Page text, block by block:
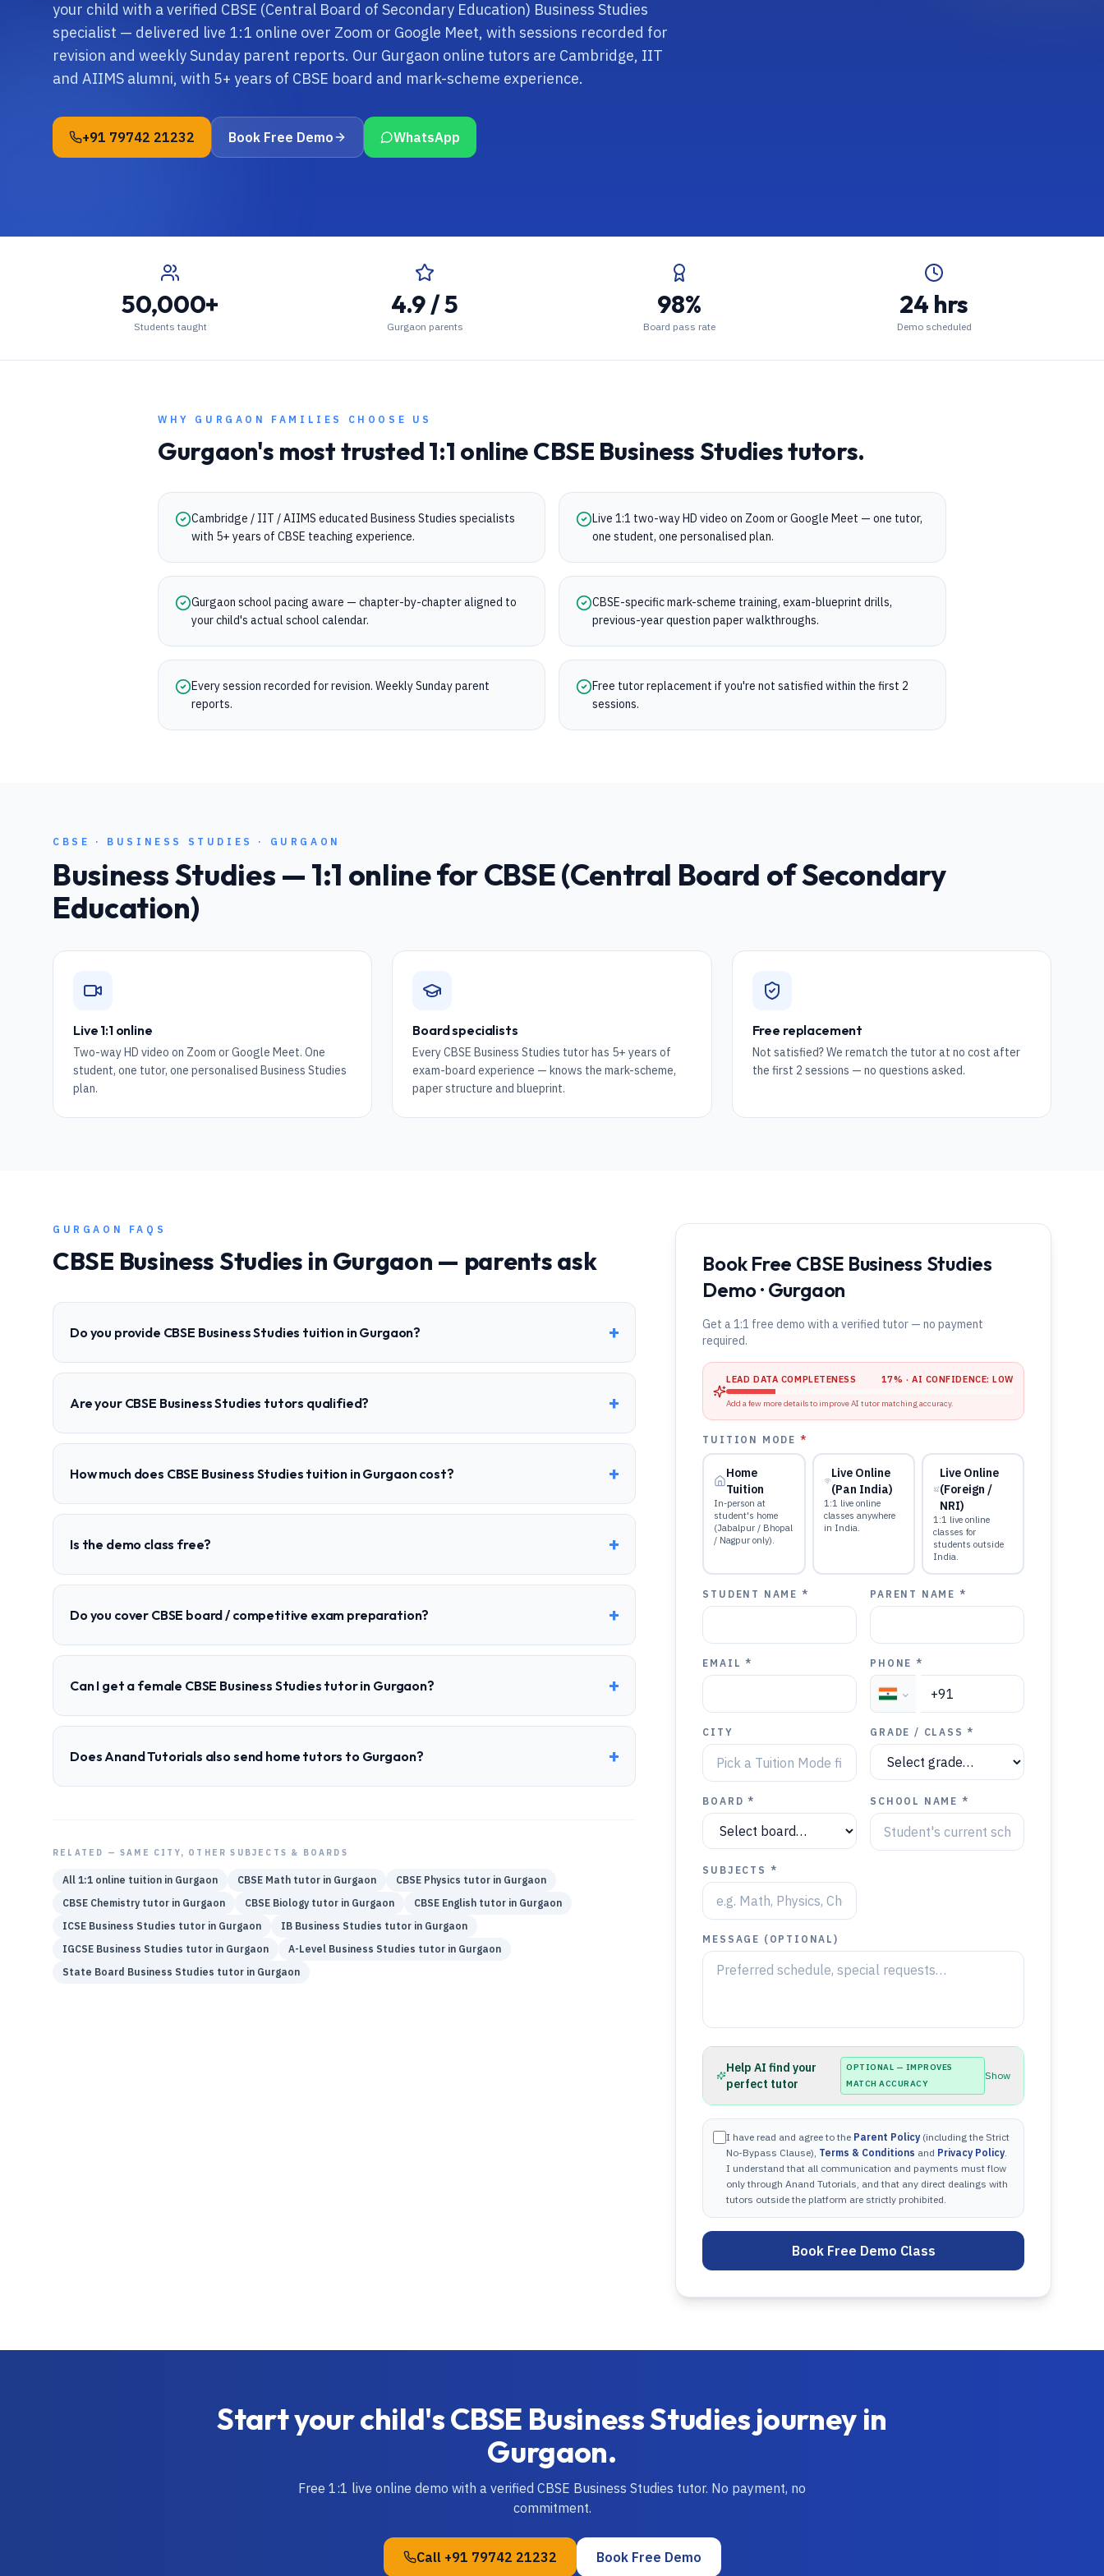
your child with a verified CBSE (Central Board of Secondary Education) Business Studies
specialist — delivered live 1:1 online over Zoom or Google Meet, with sessions recorded for
revision and weekly Sunday parent reports. Our Gurgaon online tutors are Cambridge, IIT
and AIIMS alumni, with 5+ years of CBSE board and mark-scheme experience.
+91 79742 21232 Book Free Demo WhatsApp
50,000+
Students taught
4.9 / 5
Gurgaon parents
98%
Board pass rate
24 hrs
Demo scheduled
WHY GURGAON FAMILIES CHOOSE US
Gurgaon's most trusted 1:1 onlineCBSE Business Studiestutors.
Cambridge / IIT / AIIMS educated Business Studies specialists
with 5+ years of CBSE teaching experience.
Live 1:1 two-way HD video on Zoom or Google Meet — one tutor,
one student, one personalised plan.
Gurgaon school pacing aware — chapter-by-chapter aligned to
your child's actual school calendar.
CBSE-specific mark-scheme training, exam-blueprint drills,
previous-year question paper walkthroughs.
Every session recorded for revision. Weekly Sunday parent
reports.
Free tutor replacement if you're not satisfied within the first 2
sessions.
CBSE · BUSINESS STUDIES · GURGAON
Business Studies— 1:1 online forCBSE (Central Board of Secondary
Education)
Live 1:1 online
Two-way HD video on Zoom or Google Meet. One
student, one tutor, one personalised Business Studies
plan.
Board specialists
Every CBSE Business Studies tutor has 5+ years of
exam-board experience — knows the mark-scheme,
paper structure and blueprint.
Free replacement
Not satisfied? We rematch the tutor at no cost after
the first 2 sessions — no questions asked.
GURGAON FAQS
CBSE Business Studies in Gurgaon — parents ask
Do you provide CBSE Business Studies tuition in Gurgaon? +
Are your CBSE Business Studies tutors qualified? +
How much does CBSE Business Studies tuition in Gurgaon cost? +
Is the demo class free? +
Do you cover CBSE board / competitive exam preparation? +
Can I get a female CBSE Business Studies tutor in Gurgaon? +
Does Anand Tutorials also send home tutors to Gurgaon? +
RELATED — SAME CITY, OTHER SUBJECTS & BOARDS
All 1:1 online tuition in Gurgaon CBSE Math tutor in Gurgaon CBSE Physics tutor in Gurgaon
CBSE Chemistry tutor in Gurgaon CBSE Biology tutor in Gurgaon CBSE English tutor in Gurgaon
ICSE Business Studies tutor in Gurgaon IB Business Studies tutor in Gurgaon
IGCSE Business Studies tutor in Gurgaon A-Level Business Studies tutor in Gurgaon
State Board Business Studies tutor in Gurgaon
Book Free CBSE Business Studies
Demo · Gurgaon
Get a 1:1 free demo with a verified tutor — no payment
required.
LEAD DATA COMPLETENESS 17% · AI CONFIDENCE:LOW
Add a few more details to improve AI tutor matching accuracy.
TUITION MODE *
Home
Tuition
In-person at
student's home
(Jabalpur / Bhopal
/ Nagpur only).
Live Online
(Pan India)
1:1 live online
classes anywhere
in India.
Live Online
(Foreign /
NRI)
1:1 live online
classes for
students outside
India.
STUDENT NAME * PARENT NAME *
EMAIL * PHONE *
CITY GRADE / CLASS *
BOARD * SCHOOL NAME *
SUBJECTS *
MESSAGE (OPTIONAL)
Help AI find your
perfect tutor
OPTIONAL — IMPROVES
MATCH ACCURACY
Show
I have read and agree to the Parent Policy (including the Strict
No-Bypass Clause), Terms & Conditions and Privacy Policy.
I understand that all communication and payments must flow
only through Anand Tutorials, and that any direct dealings with
tutors outside the platform are strictly prohibited.
Book Free Demo Class
Start your child'sCBSE Business Studiesjourney in
Gurgaon.
Free 1:1 live online demo with a verified CBSE Business Studies tutor. No payment, no
commitment.
Call +91 79742 21232 Book Free Demo